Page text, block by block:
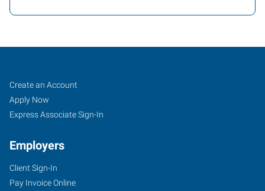
Springfield,
IL
3000
Professional
Job
Seekers
Search
Jobs
Create an Account
Apply Now
Express Associate Sign-In
Employers
Client Sign-In
Pay Invoice Online